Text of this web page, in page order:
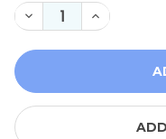
DECREASEINCREASE